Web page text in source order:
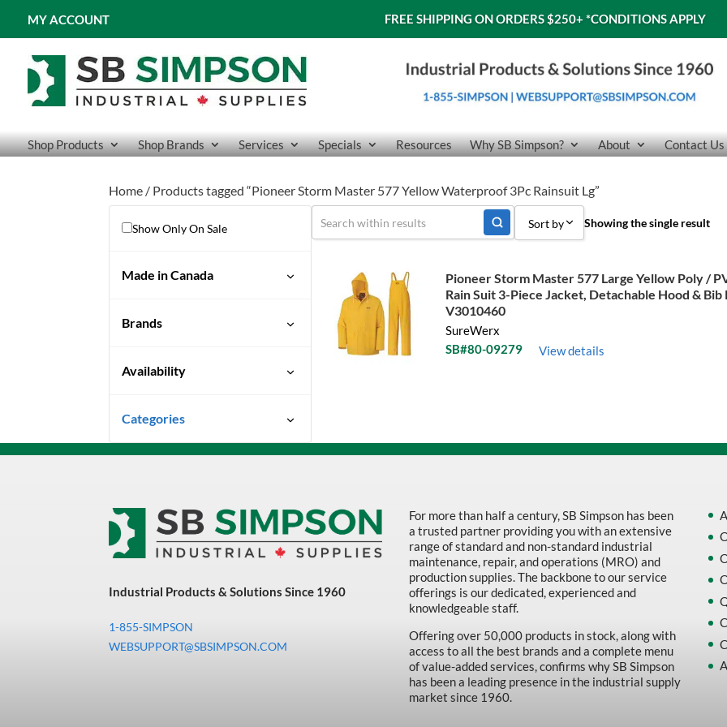
MY ACCOUNT FREE SHIPPING ON ORDERS $250+ *CONDITIONS APPLY
Shop Products Shop Brands Services Specials Resources Why SB Simpson? About Contact Us
Home / Products tagged “Pioneer Storm Master 577 Yellow Waterproof 3Pc Rainsuit Lg”
Show Only On Sale
Made in Canada
Brands
Availability
Vary
Categories
Uncategorized
Abrasives
Adhesives & Sealants
Bearings & Power
Chemicals
Sort by
Sort by Price low to high
Sort by Name A - Z
Showing the single result
Pioneer Storm Master 577 Large Yellow Poly /
Rain Suit 3-Piece Jacket, Detachable Hood & Bib
V3010460
SureWerx
SB#80-09279
View details
Industrial Products & Solutions Since 1960
1-855-SIMPSON
WEBSUPPORT@SBSIMPSON.COM
For more than half a century, SB Simpson has been
a trusted partner providing you with an extensive
range of standard and non-standard industrial
maintenance, repair, and operations (MRO) and
production supplies. The backbone to our service
offerings is our dedicated, experienced and
knowledgeable staff.
Offering over 50,000 products in stock, along with
access to all the best brands and a complete menu
of value-added services, confirms why SB Simpson
has been a leading presence in the industrial supply
market since 1960.